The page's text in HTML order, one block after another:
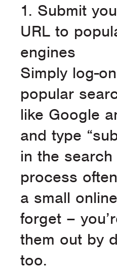
1. Submit
URL to
engines
Simply log-
popular
like Google
and type
in the search
process
a small
forget –
them out by
too.